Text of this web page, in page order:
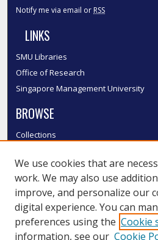
Notify me via email or RSS
LINKS
SMU Libraries
Office of Research
Singapore Management University
BROWSE
Collections
Authors
SMU Authors
SMU Research Areas
LINKS
We use cookies that are
work. We may also use
improve, and personalize our
digital experience. You can
preferences using the Cookie
information, see our Cookie